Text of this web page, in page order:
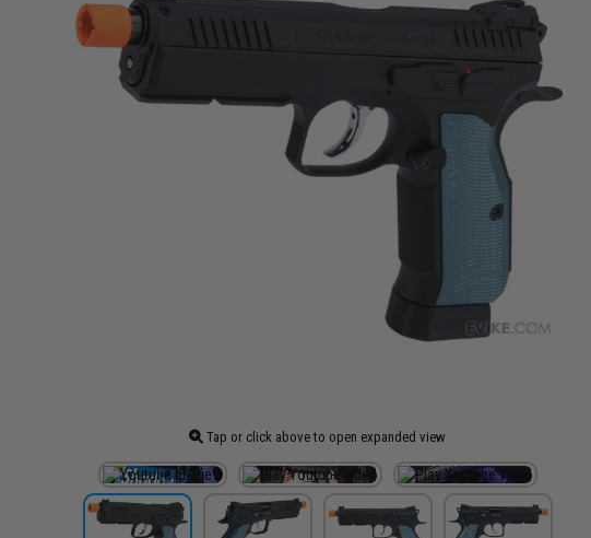
Tap or click above to open expanded view